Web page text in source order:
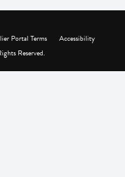
Portal Terms
Accessibility
Reserved.